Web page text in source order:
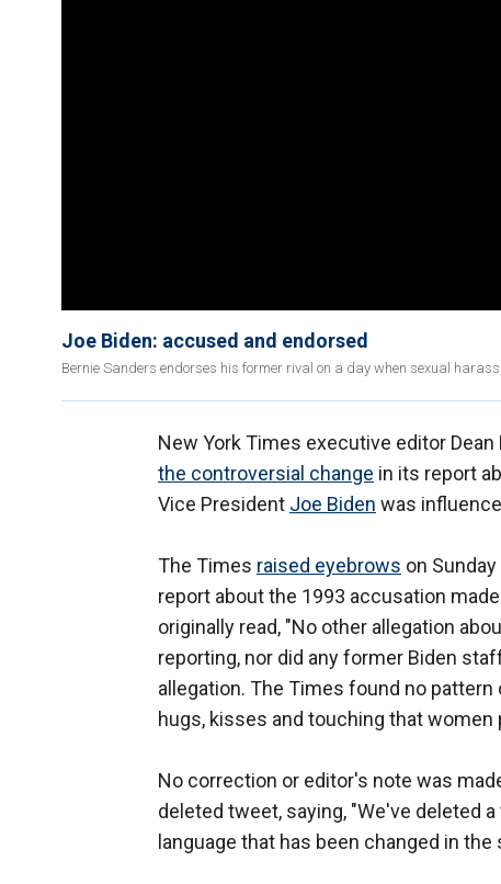
Joe Biden: accused and endorsed
Bernie Sanders endorses his former rival on a day when sexual
New York Times executive editor
the controversial change in its report
Vice President Joe Biden was
The Times raised eyebrows on
report about the 1993 accusation
originally read, "No other allegation
reporting, nor did any former Biden
allegation. The Times found no
hugs, kisses and touching that
No correction or editor's note was
deleted tweet, saying, "We've deleted
language that has been changed in the